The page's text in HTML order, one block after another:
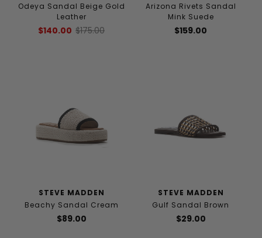
Odeya Sandal Beige Gold
Leather
$140.00 $175.00
Arizona Rivets Sandal
Mink Suede
$159.00
STEVE MADDEN
Beachy Sandal Cream
$89.00
STEVE MADDEN
Gulf Sandal Brown
$29.00